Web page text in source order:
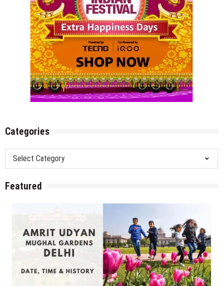
Categories
Categories
Featured